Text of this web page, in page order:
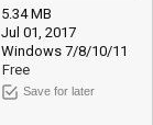
5.34 MB
Jul 01, 2017
Windows 7/8/10/11
Free
Save for later